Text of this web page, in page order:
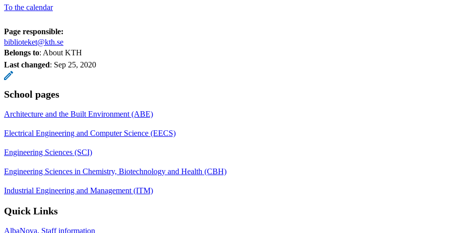
To the calendar
Page responsible:
biblioteket@kth.se
Belongs to: About KTH
Last changed: Sep 25, 2020
School pages
Architecture and the Built Environment (ABE)
Electrical Engineering and Computer Science (EECS)
Engineering Sciences (SCI)
Engineering Sciences in Chemistry, Biotechnology and Health (CBH)
Industrial Engineering and Management (ITM)
Quick Links
AlbaNova, Staff information